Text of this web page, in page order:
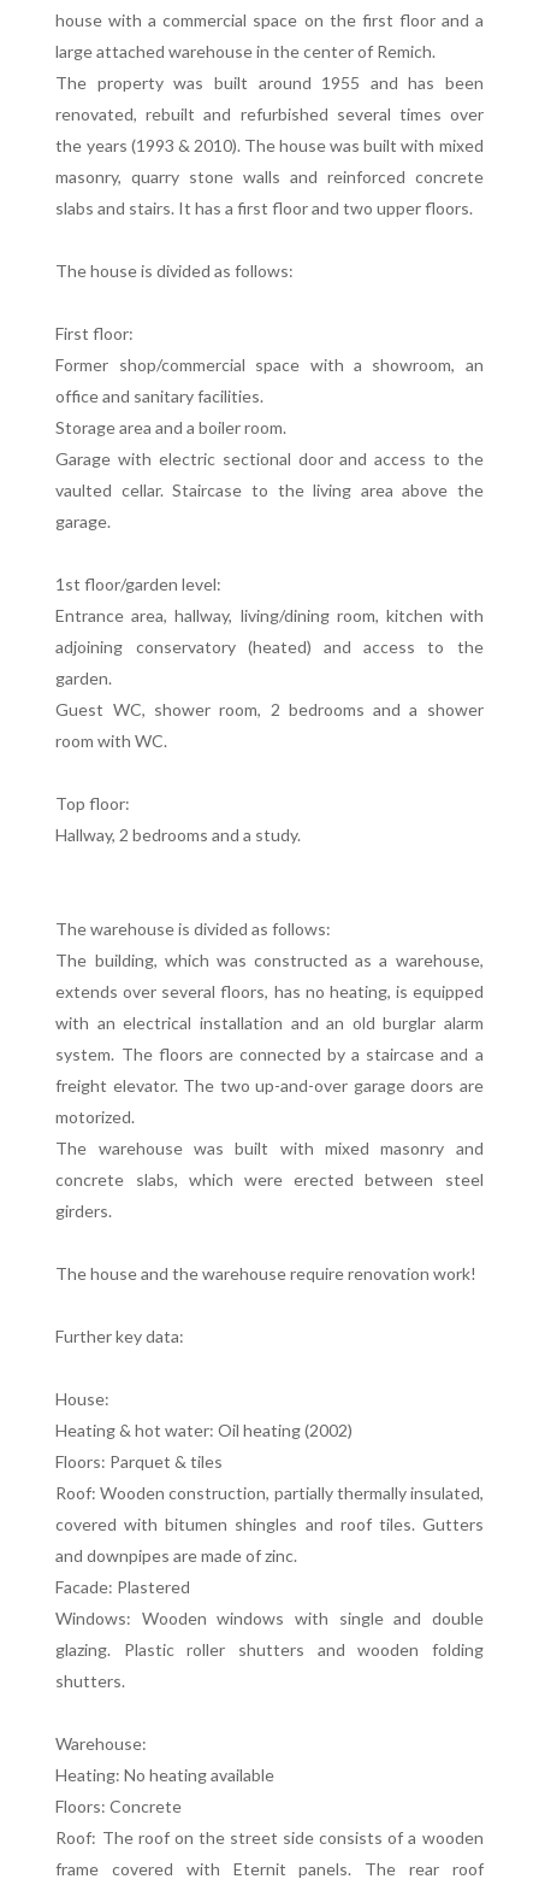
house with a commercial space on the first floor and a
large attached warehouse in the center of Remich.
The property was built around 1955 and has been
renovated, rebuilt and refurbished several times over
the years (1993 & 2010). The house was built with mixed
masonry, quarry stone walls and reinforced concrete
slabs and stairs. It has a first floor and two upper floors.
The house is divided as follows:
First floor:
Former shop/commercial space with a showroom, an
office and sanitary facilities.
Storage area and a boiler room.
Garage with electric sectional door and access to the
vaulted cellar. Staircase to the living area above the
garage.
1st floor/garden level:
Entrance area, hallway, living/dining room, kitchen with
adjoining conservatory (heated) and access to the
garden.
Guest WC, shower room, 2 bedrooms and a shower
room with WC.
Top floor:
Hallway, 2 bedrooms and a study.
The warehouse is divided as follows:
The building, which was constructed as a warehouse,
extends over several floors, has no heating, is equipped
with an electrical installation and an old burglar alarm
system. The floors are connected by a staircase and a
freight elevator. The two up-and-over garage doors are
motorized.
The warehouse was built with mixed masonry and
concrete slabs, which were erected between steel
girders.
The house and the warehouse require renovation work!
Further key data:
House:
Heating & hot water: Oil heating (2002)
Floors: Parquet & tiles
Roof: Wooden construction, partially thermally insulated,
covered with bitumen shingles and roof tiles. Gutters
and downpipes are made of zinc.
Facade: Plastered
Windows: Wooden windows with single and double
glazing. Plastic roller shutters and wooden folding
shutters.
Warehouse:
Heating: No heating available
Floors: Concrete
Roof: The roof on the street side consists of a wooden
frame covered with Eternit panels. The rear roof